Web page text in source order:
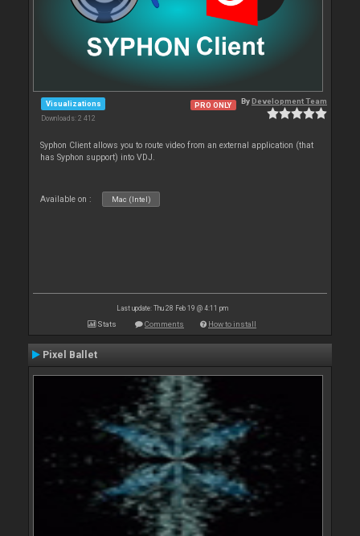
Visualizations
Downloads: 2 412
PRO ONLY ByDevelopment Team
Syphon Client allows you to route video from an external application (that
has Syphon support) into VDJ.
Available on : Mac (Intel)
Last update: Thu 28 Feb 19 @ 4:11 pm
Stats Comments How to install
Pixel Ballet